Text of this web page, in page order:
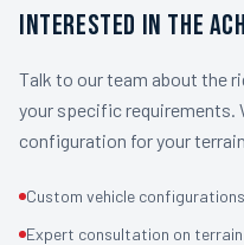
INTERESTED IN THE
Talk to our team about the
your specific requirements.
configuration for your
Custom vehicle configurations
Expert consultation on